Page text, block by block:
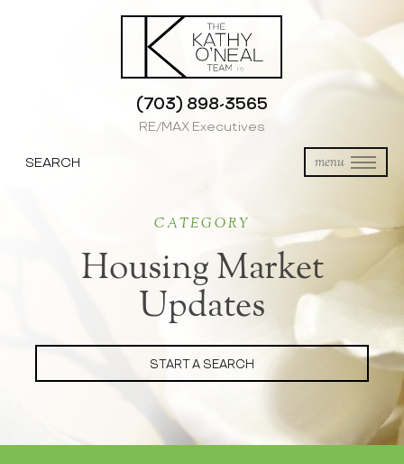
(703) 898-3565
RE/MAX Executives
menu
SEARCH
CATEGORY
Housing Market
Updates
START A SEARCH